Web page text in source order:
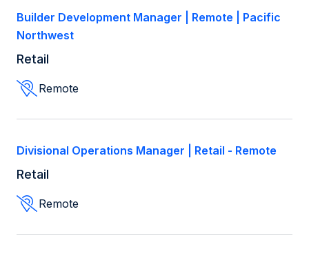
Builder Development Manager | Remote | Pacific
Northwest
Retail
Remote
Divisional Operations Manager | Retail - Remote
Retail
Remote